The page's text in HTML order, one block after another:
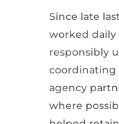
Since late
worked daily
responsibly
coordinating
agency
where